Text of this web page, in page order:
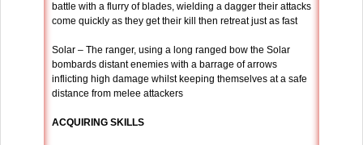
battle with a flurry of blades, wielding a dagger their attacks
come quickly as they get their kill then retreat just as fast
Solar – The ranger, using a long ranged bow the Solar
bombards distant enemies with a barrage of arrows
inflicting high damage whilst keeping themselves at a safe
distance from melee attackers
ACQUIRING SKILLS